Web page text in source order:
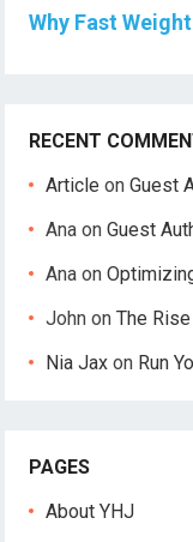
Why Fast
RECENT
Article onGuest
Ana onGuest
Ana on
John onThe
Nia Jax on Run
PAGES
About YHJ